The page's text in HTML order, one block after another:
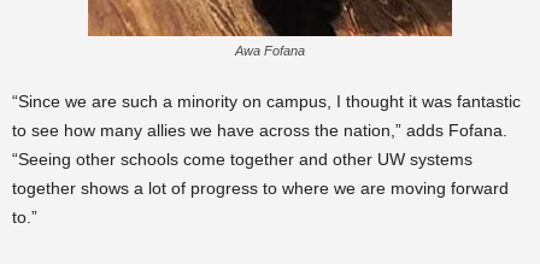
Awa Fofana
“Since we are such a minority on campus, I thought it was fantastic
to see how many allies we have across the nation,” adds Fofana.
“Seeing other schools come together and other UW systems
together shows a lot of progress to where we are moving forward
to.”